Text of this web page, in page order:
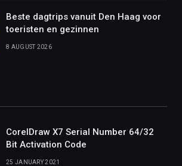
Beste dagtrips vanuit Den Haag voor
toeristen en gezinnen
8 AUGUST 2026
CorelDraw X7 Serial Number 64/32
Bit Activation Code
25 JANUARY 2021